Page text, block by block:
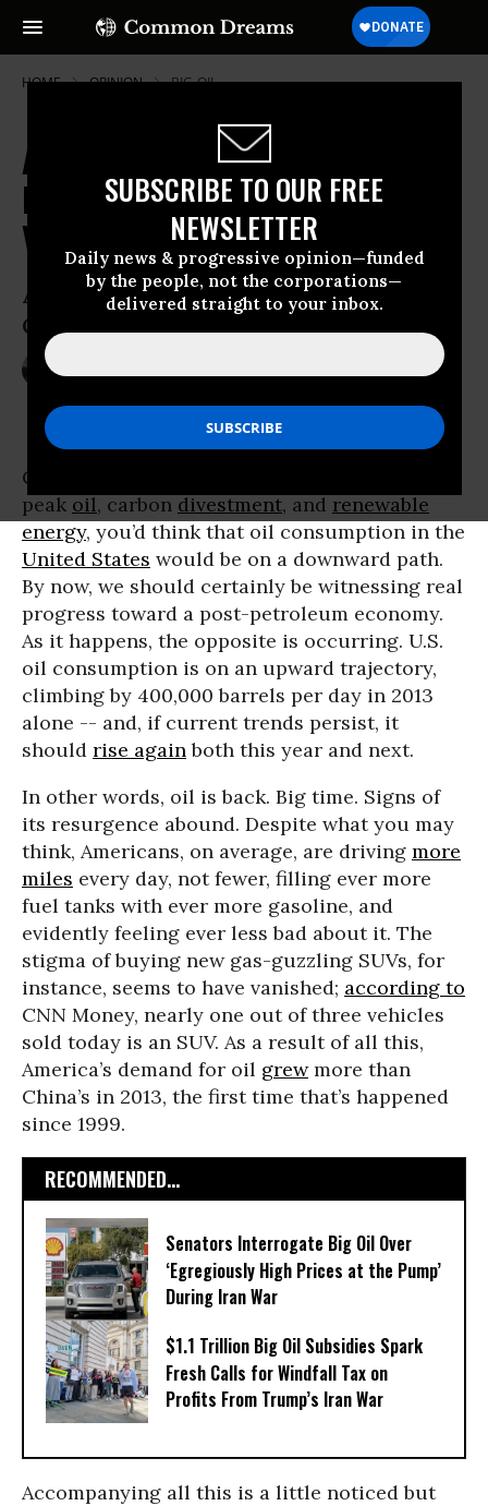
SUBSCRIBE TO OUR FREE
NEWSLETTER
Daily news & progressive opinion—funded
by the people, not the corporations—
delivered straight to your inbox.
HOME OPINION BIG-OIL
At Precisely the Worst Moment,
Big Oil in America Is Back with a
Vengeance
A Global Warming President Presides
Over a Drill-Baby-Drill America
Considering all the talk about
peak oil, carbon divestment, and renewable
energy, you’d think that oil consumption in the
United States would be on a downward path.
By now, we should certainly be witnessing real
progress toward a post-petroleum economy.
As it happens, the opposite is occurring. U.S.
oil consumption is on an upward trajectory,
climbing by 400,000 barrels per day in 2013
alone -- and, if current trends persist, it
should rise againboth this year and next.
In other words, oil is back. Big time. Signs of
its resurgence abound. Despite what you may
think, Americans, on average, are driving more
miles every day, not fewer, filling ever more
fuel tanks with ever more gasoline, and
evidently feeling ever less bad about it. The
stigma of buying new gas-guzzling SUVs, for
instance, seems to have vanished; according to
CNN Money, nearly one out of three vehicles
sold today is an SUV. As a result of all this,
America’s demand for oil grewmore than
China’s in 2013, the first time that’s happened
since 1999.
RECOMMENDED...
Senators Interrogate Big Oil Over
‘Egregiously High Prices at the Pump’
During Iran War
$1.1 Trillion Big Oil Subsidies Spark
Fresh Calls for Windfall Tax on
Profits From Trump’s Iran War
Accompanying all this is a little noticed but